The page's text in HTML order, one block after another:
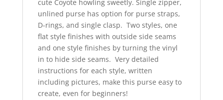
cute Coyote howling sweetly. Single zipper,
unlined purse has option for purse straps,
D-rings, and single clasp. Two styles, one
flat style finishes with outside side seams
and one style finishes by turning the vinyl
in to hide side seams. Very detailed
instructions for each style, written
including pictures, make this purse easy to
create, even for beginners!